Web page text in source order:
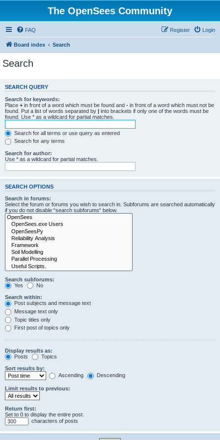
The OpenSees Community
FAQ Login
Register
Board index Search
Search
SEARCH QUERY
Search for keywords:
Place + in front of a word which must be found and - in front of a word which must not be
found. Put a list of words separated by | into brackets if only one of the words must be
found. Use * as a wildcard for partial matches.
Search for all terms or use query as entered
Search for any terms
Search for author:
Use * as a wildcard for partial matches.
SEARCH OPTIONS
Search in forums:
Select the forum or forums you wish to search in. Subforums are searched automatically
if you do not disable “search subforums“ below.
Search subforums:
Yes
No
Search within:
Post subjects and message text
Message text only
Topic titles only
First post of topics only
Display results as:
Posts
Topics
Sort results by:
Ascending
Descending
Limit results to previous:
Return first:
Set to 0 to display the entire post.
characters of posts